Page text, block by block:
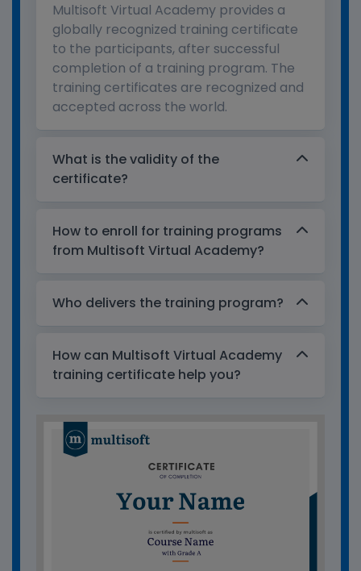
Multisoft Virtual Academy provides a
globally recognized training certificate
to the participants, after successful
completion of a training program. The
training certificates are recognized and
accepted across the world.
What is the validity of the
certificate?
How to enroll for training programs
from Multisoft Virtual Academy?
Who delivers the training program?
How can Multisoft Virtual Academy
training certificate help you?